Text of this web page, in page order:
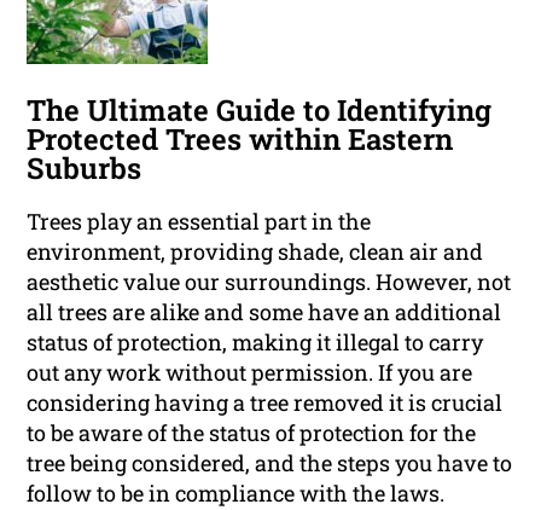
The Ultimate Guide to Identifying
Protected Trees within Eastern
Suburbs
Trees play an essential part in the
environment, providing shade, clean air and
aesthetic value our surroundings. However, not
all trees are alike and some have an additional
status of protection, making it illegal to carry
out any work without permission. If you are
considering having a tree removed it is crucial
to be aware of the status of protection for the
tree being considered, and the steps you have to
follow to be in compliance with the laws.